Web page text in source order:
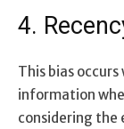
4.
This bias
information
considering the